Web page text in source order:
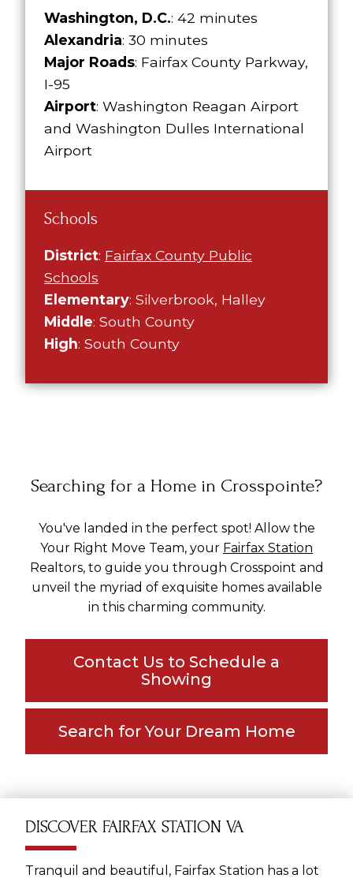
Washington, D.C.: 42 minutes
Alexandria: 30 minutes
Major Roads: Fairfax County Parkway,
I-95
Airport: Washington Reagan Airport
and Washington Dulles International
Airport
Schools
District: Fairfax County Public
Schools
Elementary: Silverbrook, Halley
Middle: South County
High: South County
Searching for a Home in Crosspointe?
You've landed in the perfect spot! Allow the
Your Right Move Team, your Fairfax Station
Realtors, to guide you through Crosspoint and
unveil the myriad of exquisite homes available
in this charming community.
Contact Us to Schedule a
Showing
Search for Your Dream Home
DISCOVER FAIRFAX STATION VA
Tranquil and beautiful, Fairfax Station has a lot